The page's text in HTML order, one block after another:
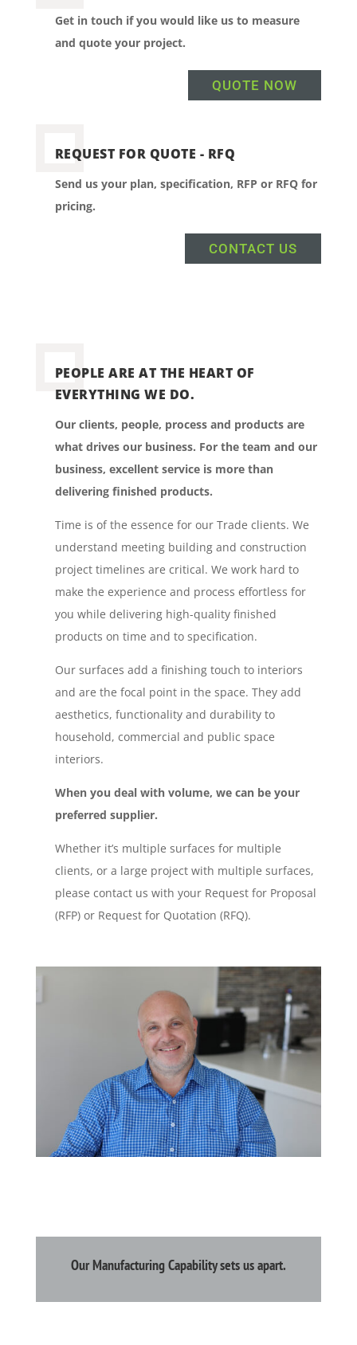
Get in touch if you would like us to measure
and quote your project.
QUOTE NOW
REQUEST FOR QUOTE - RFQ
Send us your plan, specification, RFP or RFQ for
pricing.
CONTACT US
PEOPLE ARE AT THE HEART OF
EVERYTHING WE DO.
Our clients, people, process and products are
what drives our business. For the team and our
business, excellent service is more than
delivering finished products.
Time is of the essence for our Trade clients. We
understand meeting building and construction
project timelines are critical. We work hard to
make the experience and process effortless for
you while delivering high-quality finished
products on time and to specification.
Our surfaces add a finishing touch to interiors
and are the focal point in the space. They add
aesthetics, functionality and durability to
household, commercial and public space
interiors.
When you deal with volume, we can be your
preferred supplier.
Whether it’s multiple surfaces for multiple
clients, or a large project with multiple surfaces,
please contact us with your Request for Proposal
(RFP) or Request for Quotation (RFQ).
Our Manufacturing Capability sets us apart.